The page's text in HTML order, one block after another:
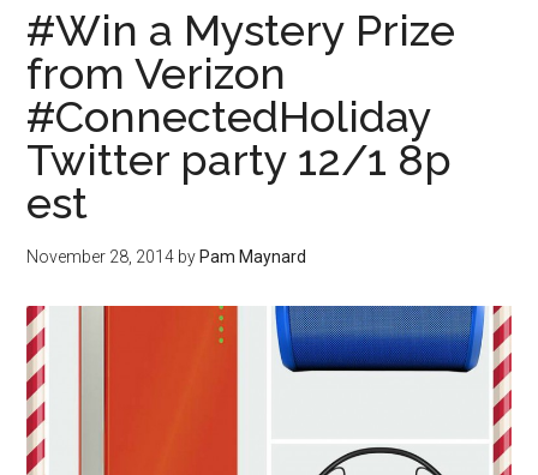
#Win a Mystery Prize
from Verizon
#ConnectedHoliday
Twitter party 12/1 8p
est
November 28, 2014 by Pam Maynard